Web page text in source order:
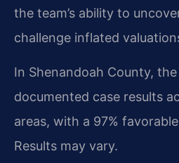
the team’s ability to
challenge inflated
In Shenandoah County,
documented case results
areas, with a 97%
Results may vary.